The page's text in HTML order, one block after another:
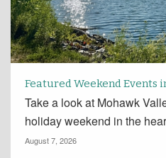
Featured Weekend Events
Take a look at Mohawk
holiday weekend in the
August 7, 2026